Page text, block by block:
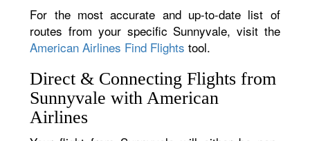
For the most accurate and up-to-date list of
routes from your specific Sunnyvale, visit the
American Airlines Find Flights tool.
Direct & Connecting Flights from
Sunnyvale with American
Airlines